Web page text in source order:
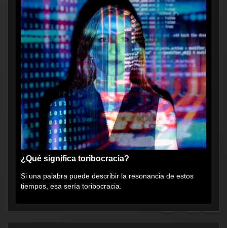
¿Qué significa toribocracia?
Si una palabra puede describir la resonancia de estos
tiempos, esa sería toribocracia.